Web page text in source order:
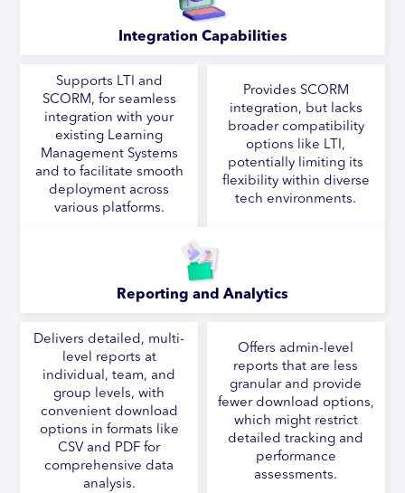
Integration Capabilities
Supports LTI and
SCORM, for seamless
integration with your
existing Learning
Management Systems
and to facilitate smooth
deployment across
various platforms.
Provides SCORM
integration, but lacks
broader compatibility
options like LTI,
potentially limiting its
flexibility within diverse
tech environments.
Reporting and Analytics
Delivers detailed, multi-
level reports at
individual, team, and
group levels, with
convenient download
options in formats like
CSV and PDF for
comprehensive data
analysis.
Offers admin-level
reports that are less
granular and provide
fewer download options,
which might restrict
detailed tracking and
performance
assessments.